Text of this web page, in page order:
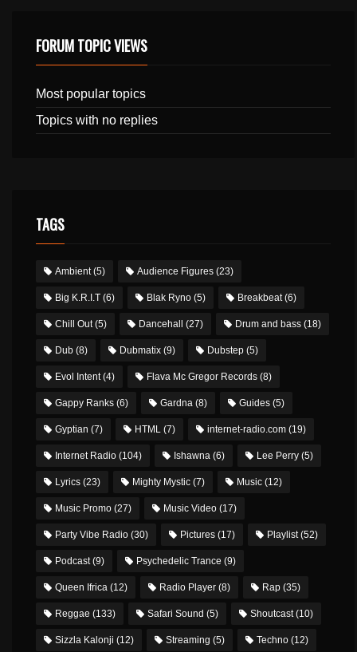
FORUM TOPIC VIEWS
Most popular topics
Topics with no replies
TAGS
Ambient(5) Audience Figures (23)
Big K.R.I.T (6) Blak Ryno (5) Breakbeat(6)
Chill Out(5) Dancehall (27) Drum and bass (18)
Dub (8) Dubmatix (9) Dubstep (5)
Evol Intent(4) Flava Mc Gregor Records (8)
Gappy Ranks (6) Gardna (8) Guides (5)
Gyptian (7) HTML (7) internet-radio.com (19)
Internet Radio (104) Ishawna (6) Lee Perry (5)
Lyrics (23) Mighty Mystic (7) Music (12)
Music Promo (27) Music Video (17)
Party Vibe Radio (30) Pictures (17) Playlist(52)
Podcast(9) Psychedelic Trance (9)
Queen Ifrica (12) Radio Player (8) Rap (35)
Reggae (133) Safari Sound (5) Shoutcast(10)
Sizzla Kalonji (12) Streaming (5) Techno (12)